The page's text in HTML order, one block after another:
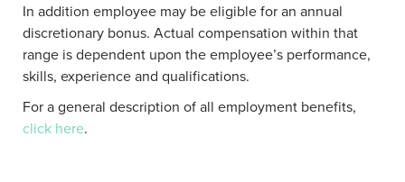
In addition employee may be eligible for an annual
discretionary bonus. Actual compensation within that
range is dependent upon the employee’s performance,
skills, experience and qualifications.
For a general description of all employment benefits,
click here.